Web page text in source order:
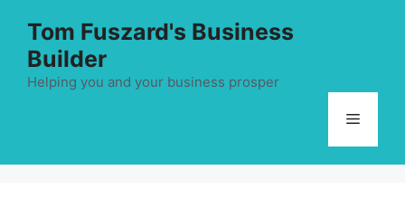
content
Tom Fuszard's Business
Builder
Helping you and your business prosper
Menu